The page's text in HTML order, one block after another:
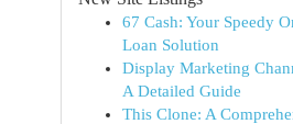
67 Cash: Your Speedy
Loan Solution
Display Marketing
A Detailed Guide
This Clone: A